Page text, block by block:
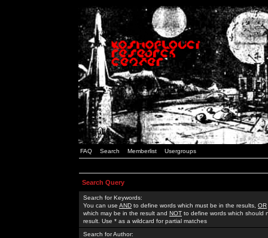
FAQ Search Memberlist Usergroups
Search Query
Search for Keywords:
You can use AND to define words which must be in the results, OR
which may be in the result and NOT to define words which should
result. Use * as a wildcard for partial matches
Search for Author: